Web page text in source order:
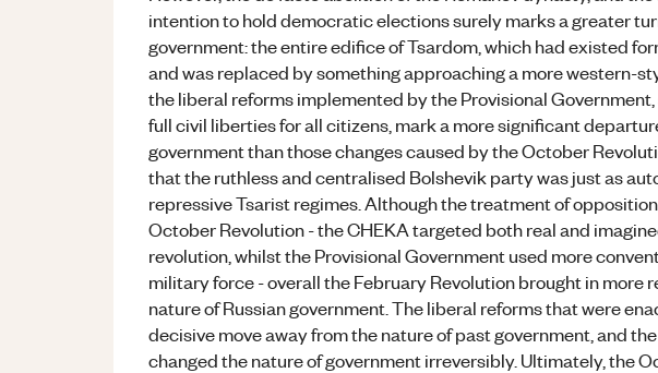
intention to hold democratic elections surely marks a greater
government: the entire edifice of Tsardom, which had existed
and was replaced by something approaching a more western-
the liberal reforms implemented by the Provisional
full civil liberties for all citizens, mark a more significant
government than those changes caused by the October
that the ruthless and centralised Bolshevik party was just as
repressive Tsarist regimes. Although the treatment of
October Revolution - the CHEKA targeted both real and
revolution, whilst the Provisional Government used more
military force - overall the February Revolution brought in more
nature of Russian government. The liberal reforms that were
decisive move away from the nature of past government, and
changed the nature of government irreversibly. Ultimately, the